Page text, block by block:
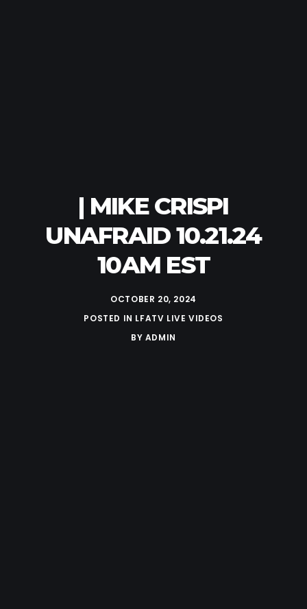
| MIKE CRISPI
UNAFRAID 10.21.24
10AM EST
OCTOBER 20, 2024
POSTED IN LFATV LIVE VIDEOS
BY ADMIN